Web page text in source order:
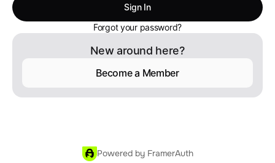
Forgot your password?
New around here?
Become a Member
Powered by FramerAuth